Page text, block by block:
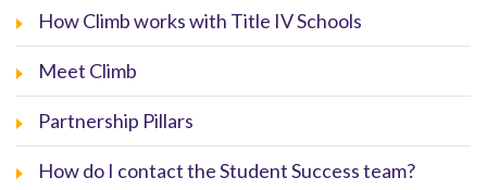
How Climb works with Title IV Schools
Meet Climb
Partnership Pillars
How do I contact the Student Success team?